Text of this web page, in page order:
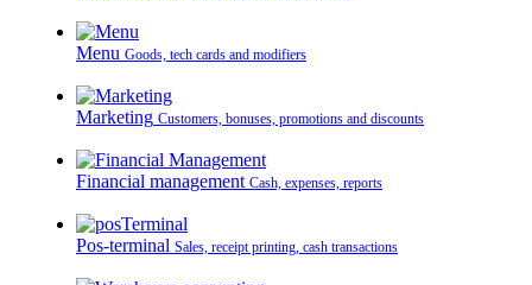
Menu Goods, tech cards and modifiers
Marketing Customers, bonuses, promotions and discounts
Financial management Cash, expenses, reports
Pos-terminal Sales, receipt printing, cash transactions